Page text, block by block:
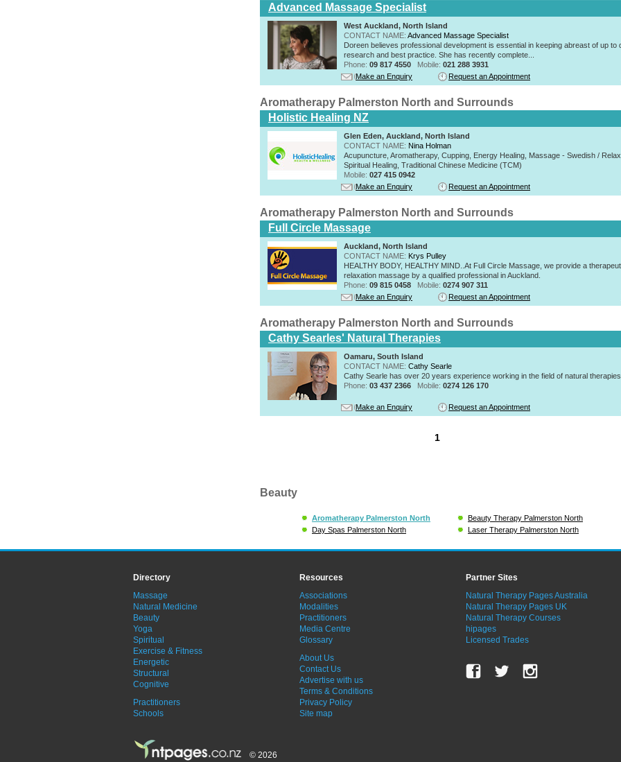
Advanced Massage Specialist
West Auckland, North Island
CONTACT NAME: Advanced Massage Specialist
Doreen believes professional development is essential in keeping abreast of up to
research and best practice. She has recently complete...
Phone: 09 817 4550 Mobile: 021 288 3931
Make an Enquiry
Request an Appointment
Aromatherapy Palmerston North and Surrounds
Holistic Healing NZ
Glen Eden, Auckland, North Island
CONTACT NAME: Nina Holman
Acupuncture, Aromatherapy, Cupping, Energy Healing, Massage - Swedish /
Spiritual Healing, Traditional Chinese Medicine (TCM)
Mobile: 027 415 0942
Make an Enquiry
Request an Appointment
Aromatherapy Palmerston North and Surrounds
Full Circle Massage
Auckland, North Island
CONTACT NAME: Krys Pulley
HEALTHY BODY, HEALTHY MIND..At Full Circle Massage, we provide a
relaxation massage by a qualified professional in Auckland.
Phone: 09 815 0458 Mobile: 0274 907 311
Make an Enquiry
Request an Appointment
Aromatherapy Palmerston North and Surrounds
Cathy Searles' Natural Therapies
Oamaru, South Island
CONTACT NAME: Cathy Searle
Cathy Searle has over 20 years experience working in the field of natural therapies.
Phone: 03 437 2366 Mobile: 0274 126 170
Make an Enquiry Request an Appointment
1
Beauty
Aromatherapy Palmerston North
Beauty Therapy Palmerston North
Day Spas Palmerston North
Laser Therapy Palmerston North
Directory
Massage
Natural Medicine
Beauty
Yoga
Spiritual
Exercise & Fitness
Energetic
Structural
Cognitive
Practitioners
Schools
Resources
Associations
Modalities
Practitioners
Media Centre
Glossary
About Us
Contact Us
Advertise with us
Terms & Conditions
Privacy Policy
Site map
Partner Sites
Natural Therapy Pages Australia
Natural Therapy Pages UK
Natural Therapy Courses
hipages
Licensed Trades
© 2026